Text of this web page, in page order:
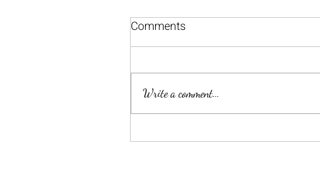
Happy New Year!
Comments
Write a comment...